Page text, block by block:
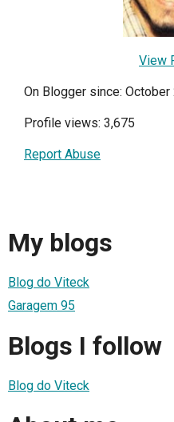
View
On Blogger since: October
Profile views: 3,675
Report Abuse
My blogs
Blog do Viteck
Garagem 95
Blogs I follow
Blog do Viteck